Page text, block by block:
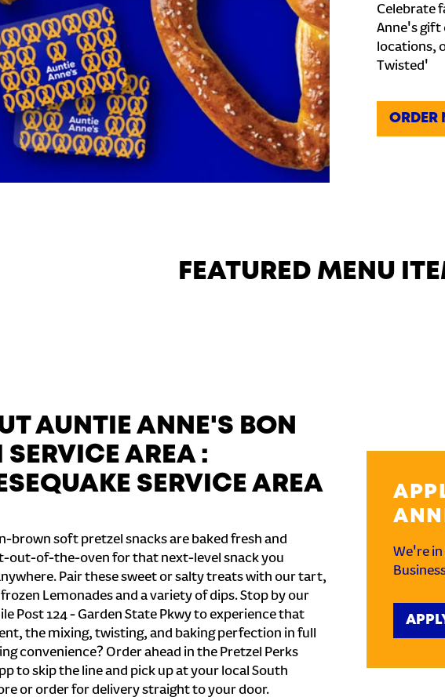
Celebrate
Anne's gift
locations,
Twisted'
ORDER
FEATURED MENU
AUNTIE ANNE'S BON
AREA :
SERVICE AREA
brown soft pretzel snacks are baked fresh and
out-of-the-oven for that next-level snack you
Pair these sweet or salty treats with our tart,
Lemonades and a variety of dips. Stop by our
Post 124 - Garden State Pkwy to experience that
the mixing, twisting, and baking perfection in full
convenience? Order ahead in the Pretzel Perks
to skip the line and pick up at your local South
or order for delivery straight to your door.
We're in